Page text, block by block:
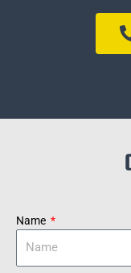
Name